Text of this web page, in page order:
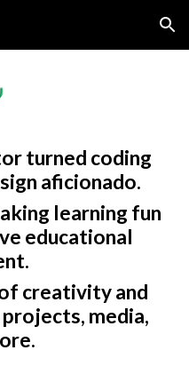
Skip to navigation
turned coding
aficionado.
learning fun
educational
creativity and
media,